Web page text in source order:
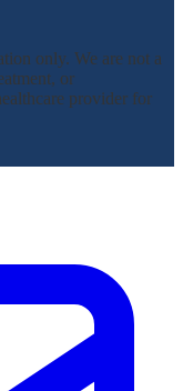
only. We are not a
or
provider for